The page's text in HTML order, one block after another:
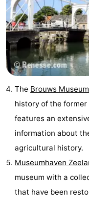
The Brouws Museum
history of the
features an
information about
agricultural history.
Museumhaven
museum with a
that have been